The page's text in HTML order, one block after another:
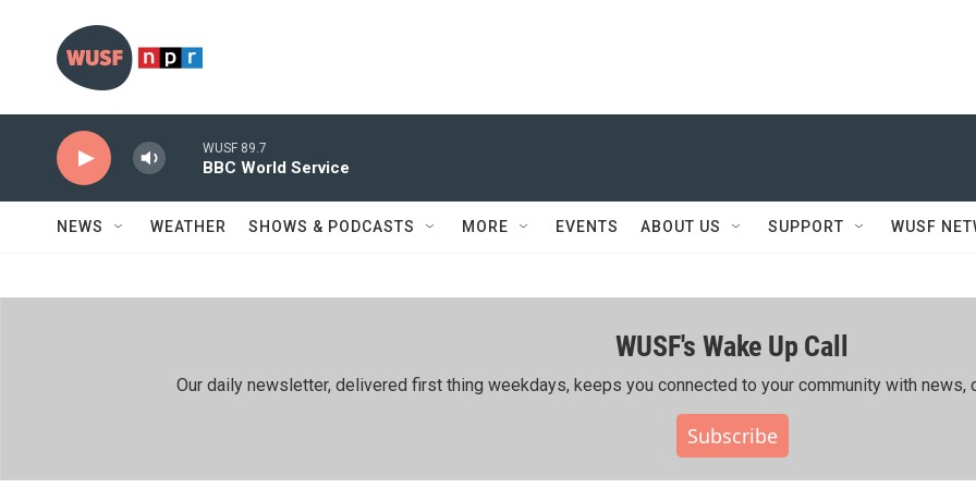
WUSF 89.7
BBC World Service
NEWS WEATHER SHOWS & PODCASTS MORE EVENTS ABOUT US SUPPORT WUSF
WUSF's Wake Up Call
Our daily newsletter, delivered first thing weekdays, keeps you connected to your community with news,
Subscribe